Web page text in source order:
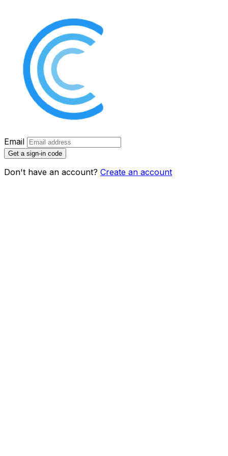
Email
Get a sign-in code
Don't have an account? Create an account